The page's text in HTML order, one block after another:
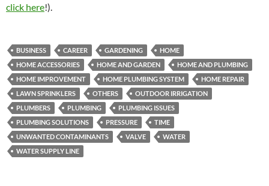
click here!).
BUSINESS CAREER GARDENING
HOME
HOME ACCESSORIES
HOME AND GARDEN
HOME AND PLUMBING
HOME IMPROVEMENT
HOME PLUMBING SYSTEM
HOME REPAIR
LAWN SPRINKLERS
OTHERS
OUTDOOR IRRIGATION
PLUMBERS
PLUMBING
PLUMBING ISSUES
PLUMBING SOLUTIONS
PRESSURE
TIME
UNWANTED CONTAMINANTS
VALVE
WATER
WATER SUPPLY LINE